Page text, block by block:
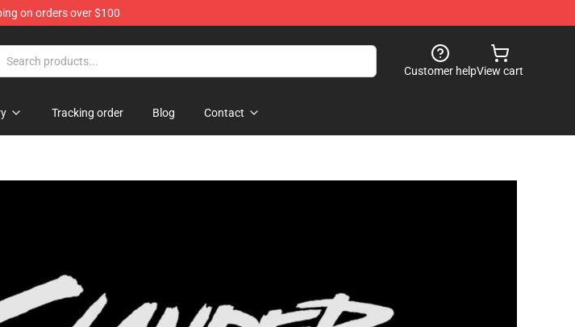
on orders over $100
Customer helpView cart
Tracking order Blog Contact